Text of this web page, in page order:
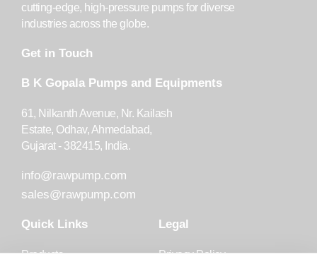
cutting-edge, high-pressure pumps for diverse
industries across the globe.
Get in Touch
B K Gopala Pumps and Equipments
61, Nilkanth Avenue, Nr. Kailash
Estate, Odhav, Ahmedabad,
Gujarat - 382415, India.
info@rawpump.com
sales@rawpump.com
Quick Links
Products
Legal
Privacy Policy